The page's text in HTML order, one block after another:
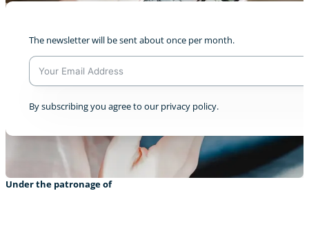
Semion & CAT @We Don’t Have Time
+1
The newsletter will be sent about once per month.
A
a
By subscribing you agree to our privacy policy.
Under the patronage of